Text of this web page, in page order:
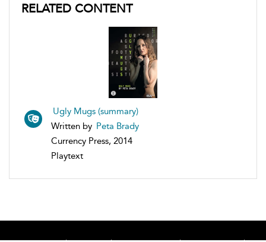
RELATED CONTENT
Ugly Mugs (summary)
Written by Peta Brady
Currency Press, 2014
Playtext